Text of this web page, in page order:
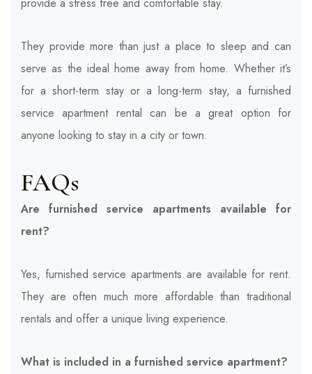
provide a stress free and comfortable stay.
They provide more than just a place to sleep and can
serve as the ideal home away from home. Whether it’s
for a short-term stay or a long-term stay, a furnished
service apartment rental can be a great option for
anyone looking to stay in a city or town.
FAQs
Are furnished service apartments available for
rent?
Yes, furnished service apartments are available for rent.
They are often much more affordable than traditional
rentals and offer a unique living experience.
What is included in a furnished service apartment?